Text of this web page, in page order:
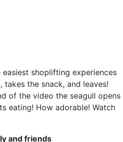
shoplifting experiences
takes the snack, and leaves!
of the video the seagull opens
eating! How adorable! Watch
and friends